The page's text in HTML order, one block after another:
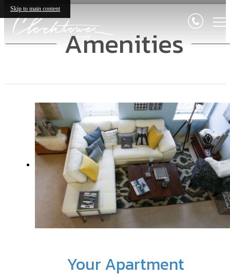
Skip to main content
Amenities
Your Apartment